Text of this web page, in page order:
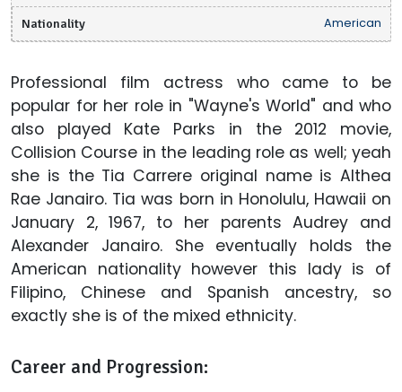
Nationality American
Professional film actress who came to be
popular for her role in "Wayne's World" and who
also played Kate Parks in the 2012 movie,
Collision Course in the leading role as well; yeah
she is the Tia Carrere original name is Althea
Rae Janairo. Tia was born in Honolulu, Hawaii on
January 2, 1967, to her parents Audrey and
Alexander Janairo. She eventually holds the
American nationality however this lady is of
Filipino, Chinese and Spanish ancestry, so
exactly she is of the mixed ethnicity.
Career and Progression: